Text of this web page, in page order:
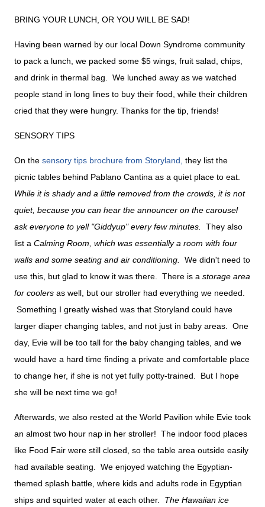
BRING YOUR LUNCH, OR YOU WILL BE SAD!
Having been warned by our local Down Syndrome community
to pack a lunch, we packed some $5 wings, fruit salad, chips,
and drink in thermal bag. We lunched away as we watched
people stand in long lines to buy their food, while their children
cried that they were hungry. Thanks for the tip, friends!
SENSORY TIPS
On the sensory tips brochure from Storyland, they list the
picnic tables behind Pablano Cantina as a quiet place to eat.
While it is shady and a little removed from the crowds, it is not
quiet, because you can hear the announcer on the carousel
ask everyone to yell "Giddyup" every few minutes. They also
list a Calming Room, which was essentially a room with four
walls and some seating and air conditioning.
We didn't need to
use this, but glad to know it was there. There is a storage area
for coolers as well, but our stroller had everything we needed.
Something I greatly wished was that Storyland could have
larger diaper changing tables, and not just in baby areas. One
day, Evie will be too tall for the baby changing tables, and we
would have a hard time finding a private and comfortable place
to change her, if she is not yet fully potty-trained. But I hope
she will be next time we go!
Afterwards, we also rested at the World Pavilion while Evie took
an almost two hour nap in her stroller! The indoor food places
like Food Fair were still closed, so the table area outside easily
had available seating. We enjoyed watching the Egyptian-
themed splash battle, where kids and adults rode in Egyptian
ships and squirted water at each other. The Hawaiian ice